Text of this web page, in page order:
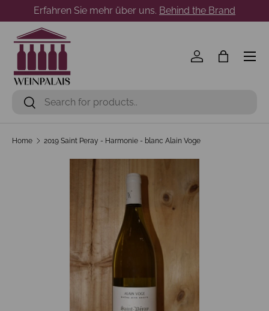
Skip to content
Erfahren Sie mehr über uns. Behind the Brand
Search
Search
Log inBag
Menu
Home 2019 Saint Peray - Harmonie - blanc Alain Voge